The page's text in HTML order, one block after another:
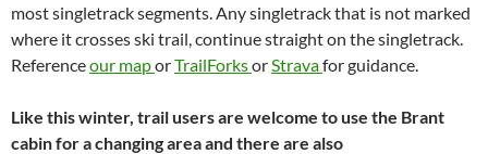
most singletrack segments. Any singletrack that is not marked
where it crosses ski trail, continue straight on the singletrack.
Referenceour maporTrailForksor Stravafor guidance.
Like this winter, trail users are welcome to use the Brant
cabin for a changing area and there are also